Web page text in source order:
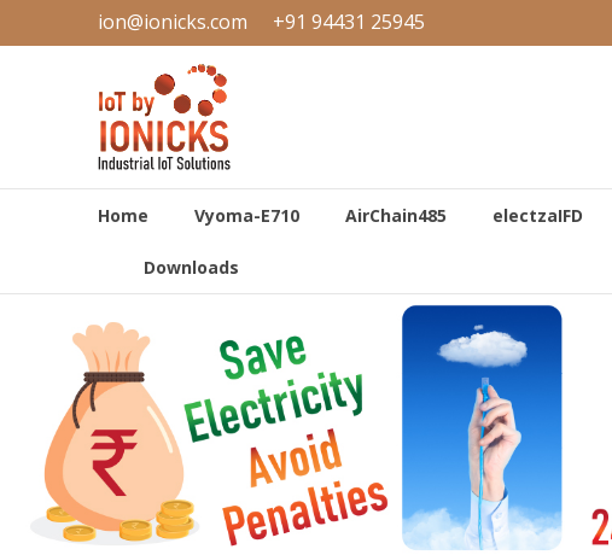
to
ion@ionicks.com +91 94431 25945
IONICKS
Industrial
Internet
Things
Home Vyoma-E710 AirChain485 electzaIFD
Downloads